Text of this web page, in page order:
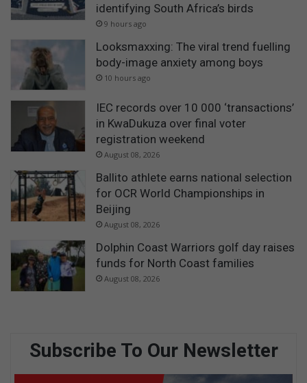
identifying South Africa’s birds
9 hours ago
Looksmaxxing: The viral trend fuelling
body-image anxiety among boys
10 hours ago
IEC records over 10 000 ‘transactions’
in KwaDukuza over final voter
registration weekend
August 08, 2026
Ballito athlete earns national selection
for OCR World Championships in
Beijing
August 08, 2026
Dolphin Coast Warriors golf day raises
funds for North Coast families
August 08, 2026
Subscribe To Our Newsletter